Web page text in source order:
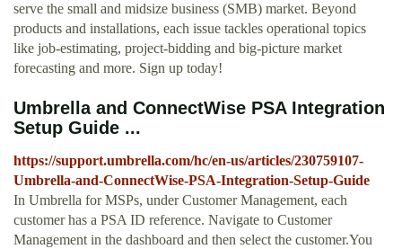
serve the small and midsize business (SMB) market. Beyond
products and installations, each issue tackles operational topics
like job-estimating, project-bidding and big-picture market
forecasting and more. Sign up today!
Umbrella and ConnectWise PSA Integration
Setup Guide ...
https://support.umbrella.com/hc/en-us/articles/230759107-
Umbrella-and-ConnectWise-PSA-Integration-Setup-Guide
In Umbrella for MSPs, under Customer Management, each
customer has a PSA ID reference. Navigate to Customer
Management in the dashboard and then select the customer.You